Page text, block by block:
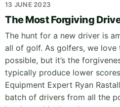
13 JUNE 2023
The Most Forgiving
The hunt for a new driver is
all of golf. As golfers, we
possible, but it’s the
typically produce lower
Equipment Expert Ryan
batch of drivers from all the